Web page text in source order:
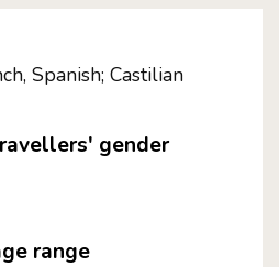
Spanish; Castilian
gender
range